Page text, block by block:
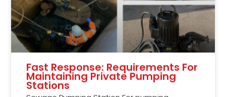
Fast Response: Requirements For
Maintaining Private Pumping
Stations